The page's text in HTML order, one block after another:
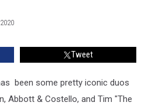
Tweet
been some pretty iconic duos
Abbott & Costello, and Tim "The